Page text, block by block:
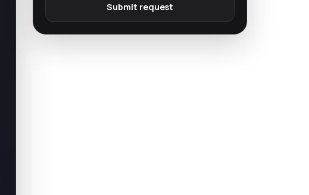
Submit request